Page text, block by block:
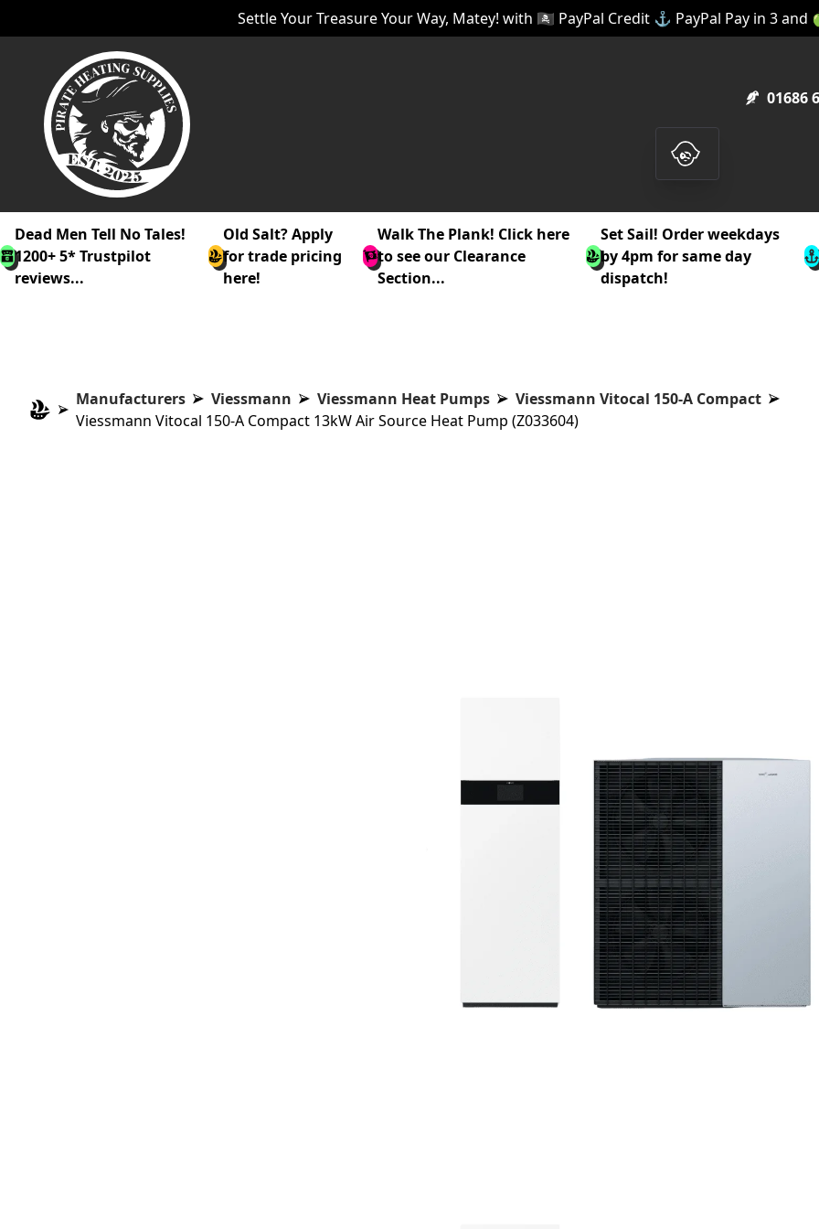
Settle Your Treasure Your Way, Matey! with 🏴‍☠️ PayPal Credit ⚓ PayPal Pay in 3 and
01686
Dead Men Tell No Tales!
1200+ 5* Trustpilot
reviews...
Old Salt? Apply
for trade pricing
here!
Walk The Plank! Click here
to see our Clearance
Section...
Set Sail! Order weekdays
by 4pm for same day
dispatch!
Manufacturers Viessmann Viessmann Heat Pumps
Viessmann Vitocal 150-A Compact
Viessmann Vitocal 150-A Compact 13kW Air Source Heat Pump (Z033604)